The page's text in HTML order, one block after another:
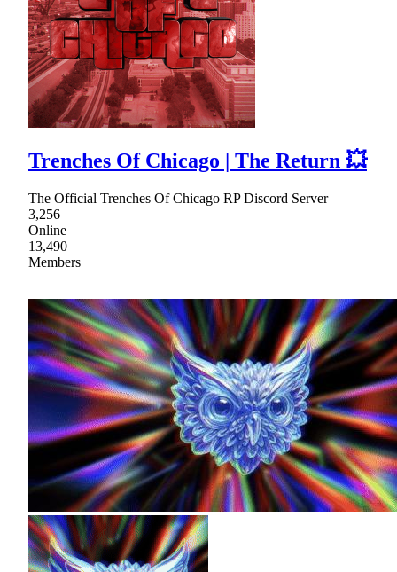
Trenches Of Chicago | The Return 💥
The Official Trenches Of Chicago RP Discord Server
3,256
Online
13,490
Members